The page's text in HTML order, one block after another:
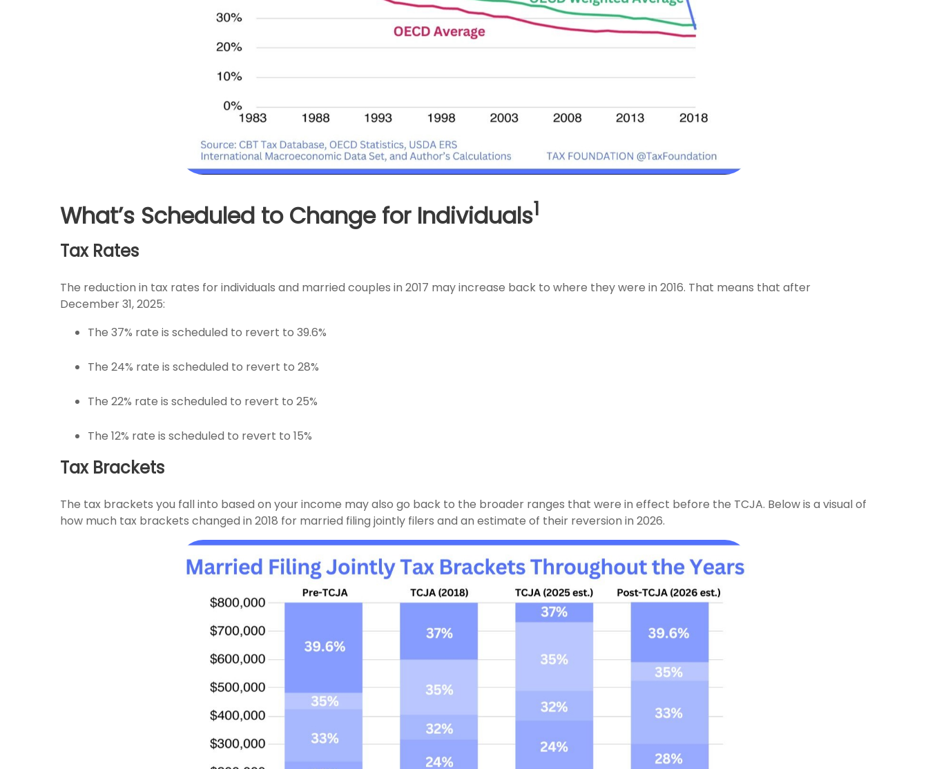
What’s Scheduled to Change for Individuals1
Tax Rates
The reduction in tax rates for individuals and married couples in 2017 may increase back to where they were in 2016. That means that after
December 31, 2025:
The 37% rate is scheduled to revert to 39.6%
The 24% rate is scheduled to revert to 28%
The 22% rate is scheduled to revert to 25%
The 12% rate is scheduled to revert to 15%
Tax Brackets
The tax brackets you fall into based on your income may also go back to the broader ranges that were in effect before the TCJA. Below is a visual of
how much tax brackets changed in 2018 for married filing jointly filers and an estimate of their reversion in 2026.